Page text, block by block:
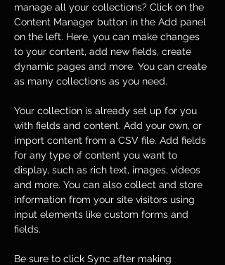
manage all your collections? Click on the
Content Manager button in the Add panel
on the left. Here, you can make changes
to your content, add new fields, create
dynamic pages and more. You can create
as many collections as you need.
Your collection is already set up for you
with fields and content. Add your own, or
import content from a CSV file. Add fields
for any type of content you want to
display, such as rich text, images, videos
and more. You can also collect and store
information from your site visitors using
input elements like custom forms and
fields.
Be sure to click Sync after making